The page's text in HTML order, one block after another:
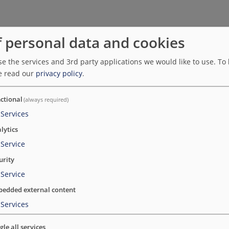
to Sykepleien. Netlife has worked with
Association and is an editorially independent
with Netlife, which was responsible for the design.
literature database for the field.
personal data and cookies
the services and 3rd party applications we would like to use. To
read our privacy policy.
(always required)
Services
Service
Service
external content
Services
all services